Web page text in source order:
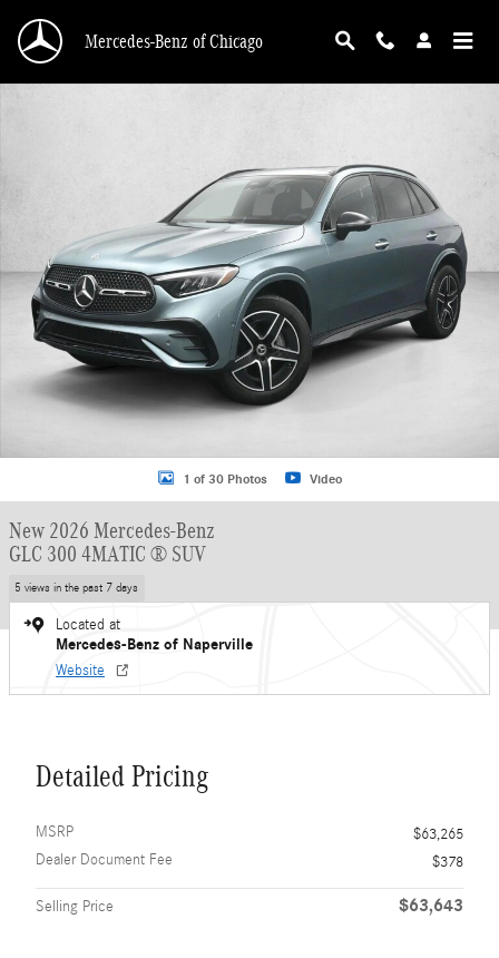
Mercedes-Benz of Chicago
1 of 30 Photos Video
New 2026 Mercedes-Benz
GLC 300 4MATIC ® SUV
5 views in the past 7 days
Located at
Mercedes-Benz of Naperville
Website
Detailed Pricing
MSRP
$63,265
Dealer Document Fee
$378
Selling Price $63,643